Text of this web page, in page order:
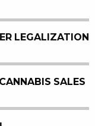
LEGALIZATION
SALES